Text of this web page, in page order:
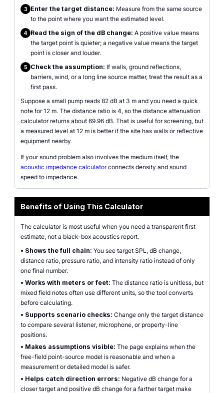
3 Enter the target distance: Measure from the same source
to the point where you want the estimated level.
4 Read the sign of the dB change: A positive value means
the target point is quieter; a negative value means the target
point is closer and louder.
5 Check the assumption: If walls, ground reflections,
barriers, wind, or a long line source matter, treat the result as a
first pass.
Suppose a small pump reads 82 dB at 3 m and you need a quick
note for 12 m. The distance ratio is 4, so the distance attenuation
calculator returns about 69.96 dB. That is useful for screening, but
a measured level at 12 m is better if the site has walls or reflective
equipment nearby.
If your sound problem also involves the medium itself, the
acoustic impedance calculatorconnects density and sound
speed to impedance.
Benefits of Using This Calculator
The calculator is most useful when you need a transparent first
estimate, not a black-box acoustics report.
• Shows the full chain: You see target SPL, dB change,
distance ratio, pressure ratio, and intensity ratio instead of only
one final number.
• Works with meters or feet: The distance ratio is unitless, but
mixed field notes often use different units, so the tool converts
before calculating.
• Supports scenario checks: Change only the target distance
to compare several listener, microphone, or property-line
positions.
• Makes assumptions visible: The page explains when the
free-field point-source model is reasonable and when a
measurement or detailed model is safer.
• Helps catch direction errors: Negative dB change for a
closer target and positive dB change for a farther target make